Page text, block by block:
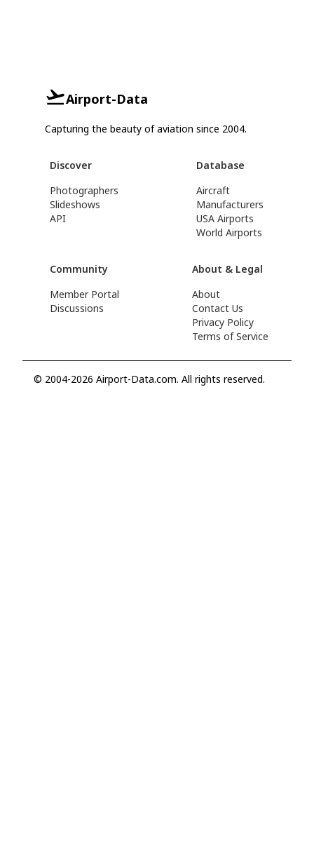
Airport-Data
Capturing the beauty of aviation since 2004.
Discover
Photographers
Slideshows
API
Database
Aircraft
Manufacturers
USA Airports
World Airports
Community
Member Portal
Discussions
About & Legal
About
Contact Us
Privacy Policy
Terms of Service
© 2004-2026 Airport-Data.com. All rights reserved.